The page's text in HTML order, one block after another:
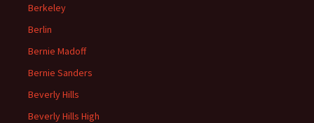
Berkeley
Berlin
Bernie Madoff
Bernie Sanders
Beverly Hills
Beverly Hills High